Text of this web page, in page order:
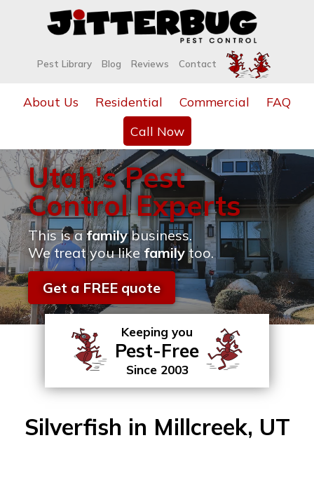
Pest Library Blog Reviews Contact
About Us Residential Commercial
FAQ
Call Now
Utah's Pest
Control Experts
This is afamilybusiness.
We treat you likefamilytoo.
Get a FREE quote
Keeping you
Pest-Free
Since 2003
Silverfish in Millcreek, UT